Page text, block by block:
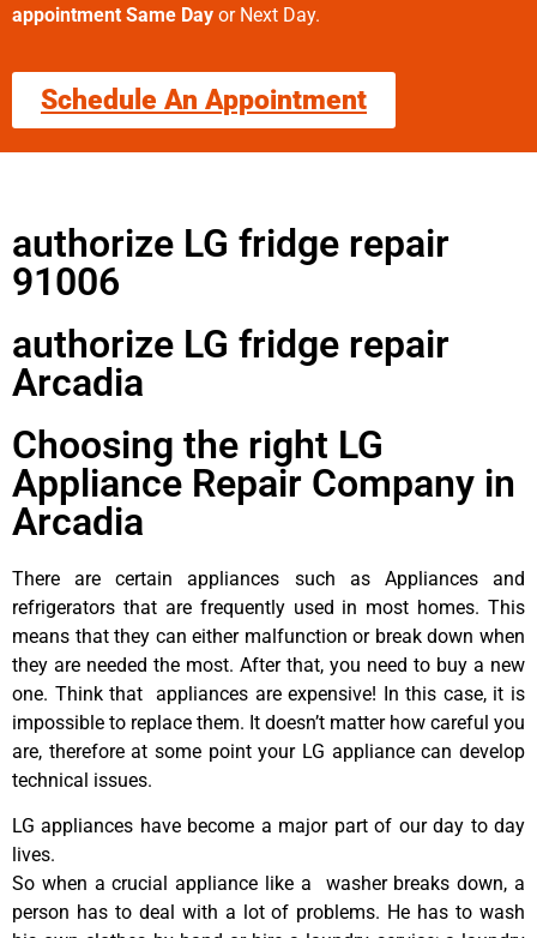
appointment Same Day or Next Day.
Schedule An Appointment
authorize LG fridge repair
91006
authorize LG fridge repair
Arcadia
Choosing the right LG
Appliance Repair Company in
Arcadia
There are certain appliances such as Appliances and
refrigerators that are frequently used in most homes. This
means that they can either malfunction or break down when
they are needed the most. After that, you need to buy a new
one. Think that appliances are expensive! In this case, it is
impossible to replace them. It doesn’t matter how careful you
are, therefore at some point your LG appliance can develop
technical issues.
LG appliances have become a major part of our day to day
lives.
So when a crucial appliance like a washer breaks down, a
person has to deal with a lot of problems. He has to wash